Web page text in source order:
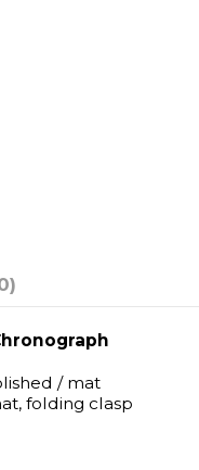
/ mat
folding clasp